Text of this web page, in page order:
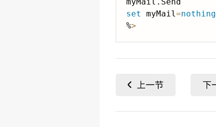
set
myMail=nothing
%>